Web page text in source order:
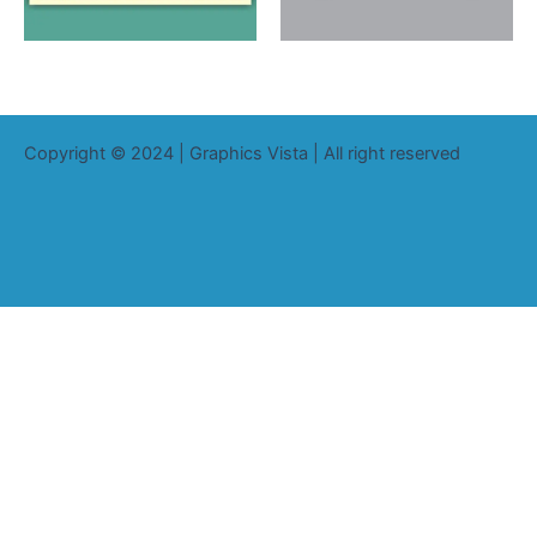
Copyright © 2024 | Graphics Vista | All right reserved